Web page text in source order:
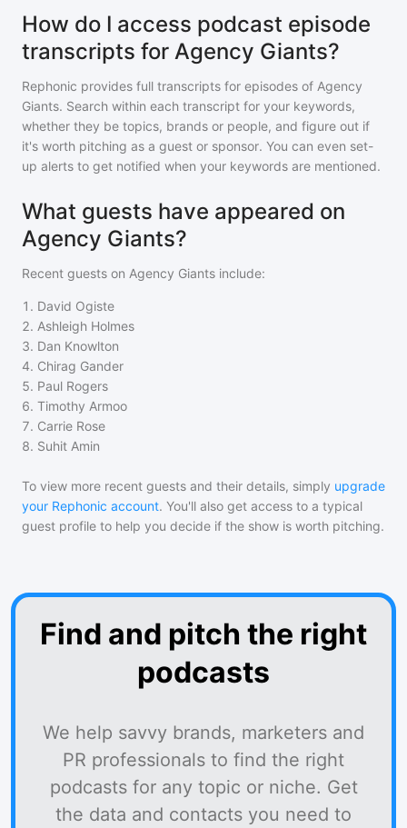
How do I access podcast episode
transcripts for Agency Giants?
Rephonic provides full transcripts for episodes of Agency
Giants. Search within each transcript for your keywords,
whether they be topics, brands or people, and figure out if
it's worth pitching as a guest or sponsor. You can even set-
up alerts to get notified when your keywords are mentioned.
What guests have appeared on
Agency Giants?
Recent guests on Agency Giants include:
1 . David Ogiste
2. Ashleigh Holmes
3. Dan Knowlton
4. Chirag Gander
5. Paul Rogers
6. Timothy Armoo
7. Carrie Rose
8. Suhit Amin
To view more recent guests and their details, simply upgrade
your Rephonic account. You'll also get access to a typical
guest profile to help you decide if the show is worth pitching.
Find and pitch the right
podcasts
We help savvy brands, marketers and
PR professionals to find the right
podcasts for any topic or niche. Get
the data and contacts you need to